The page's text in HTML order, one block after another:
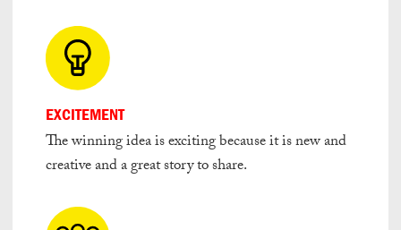
EXCITEMENT
The winning idea is exciting because it is new and
creative and a great story to share.